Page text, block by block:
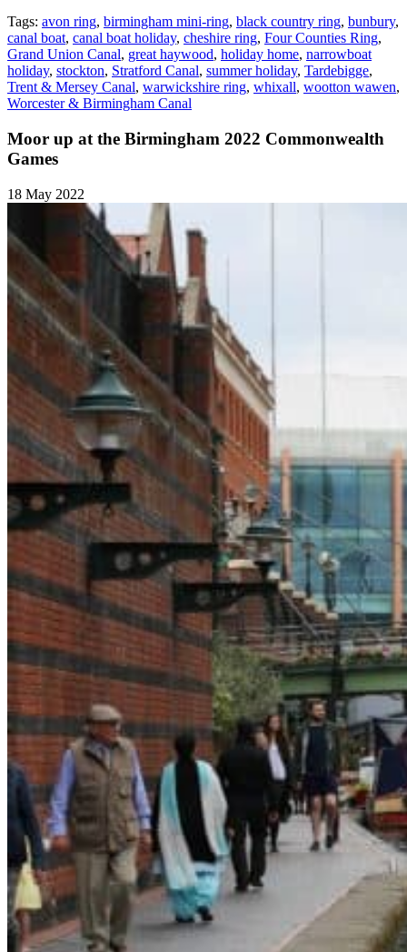
Tags: avon ring, birmingham mini-ring, black country ring, bunbury,
canal boat, canal boat holiday, cheshire ring, Four Counties Ring,
Grand Union Canal, great haywood, holiday home, narrowboat
holiday, stockton, Stratford Canal, summer holiday, Tardebigge,
Trent & Mersey Canal, warwickshire ring, whixall, wootton wawen,
Worcester & Birmingham Canal
Moor up at the Birmingham 2022 Commonwealth
Games
18 May 2022